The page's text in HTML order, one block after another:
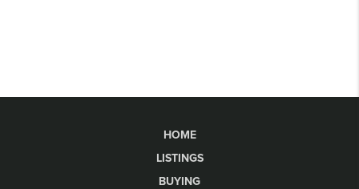
HOME
LISTINGS
BUYING